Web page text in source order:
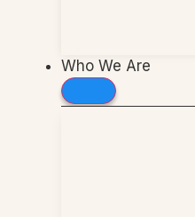
Who We Are